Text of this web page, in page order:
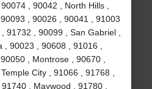
, 90042 , North Hills ,
, 90026 , 90041 , 91003
91732 , 90099 , San Gabriel ,
90023 , 90608 , 91016 ,
, Montrose , 90670 ,
City , 91066 , 91768 ,
, Maywood , 91780 ,